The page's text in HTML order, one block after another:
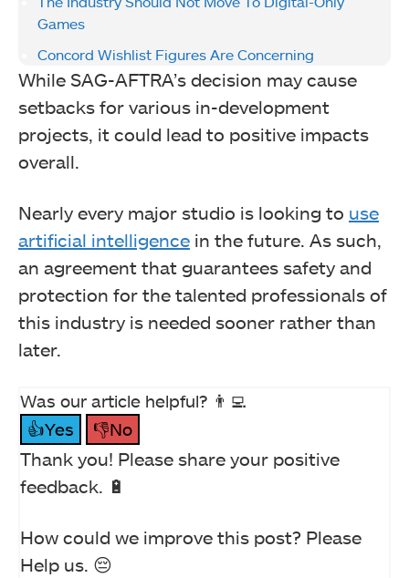
Games
Concord Wishlist Figures Are Concerning
While SAG-AFTRA’s decision may cause
setbacks for various in-development
projects, it could lead to positive impacts
overall.
Nearly every major studio is looking to use
artificial intelligence in the future. As such,
an agreement that guarantees safety and
protection for the talented professionals of
this industry is needed sooner rather than
later.
Was our article helpful? 👨‍💻
👍Yes
👎No
Thank you! Please share your positive
feedback. 🔋
How could we improve this post? Please
Help us. 😔